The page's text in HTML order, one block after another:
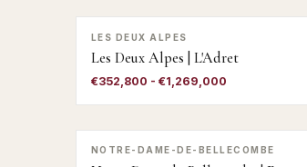
LES DEUX ALPES
Les Deux Alpes | L'Adret
€352,800 - €1,269,000
NOTRE-DAME-DE-BELLECOMBE